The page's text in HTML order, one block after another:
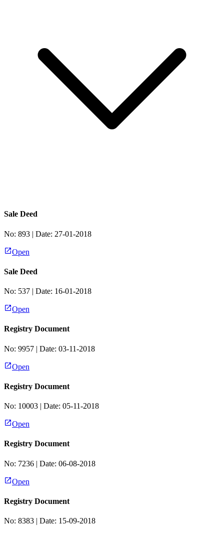
Sale Deed
No: 893 | Date: 27-01-2018
Open
Sale Deed
No: 537 | Date: 16-01-2018
Open
Registry Document
No: 9957 | Date: 03-11-2018
Open
Registry Document
No: 10003 | Date: 05-11-2018
Open
Registry Document
No: 7236 | Date: 06-08-2018
Open
Registry Document
No: 8383 | Date: 15-09-2018